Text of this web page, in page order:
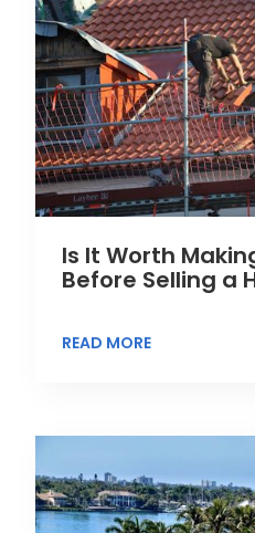
Is It Worth
Before Selling a
READ MORE